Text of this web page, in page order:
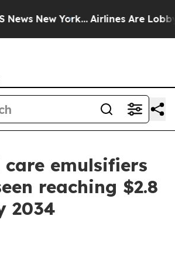
New York... Airlines Are Lobbying
care emulsifiers
reaching $2.8
2034